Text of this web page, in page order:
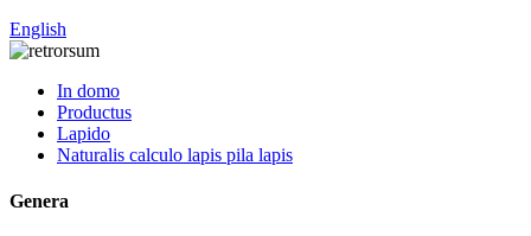
English
In domo
Productus
Lapido
Naturalis calculo lapis pila lapis
Genera